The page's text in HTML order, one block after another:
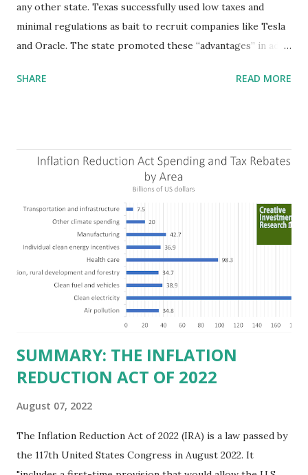
any other state. Texas successfully used low taxes and
minimal regulations as bait to recruit companies like Tesla
and Oracle. The state promoted these “advantages” in ads
criticizing the "tax and spend policies of liberal leadership"
the Fortune 1000 list generate $2.2 trillion in revenue, $158
billion in profit. They have a market value of $3.8 trillion
and employ 2.5 million people nationwide. We continue to
believe this increased corporate presence in Texas
imposes a tax on the nation as a whole. Texas allows
anyone 21 or older to carry handguns without training or
licenses, and maintains lower gun purchase age limits.
Beyond the recent abortion bill, which allows people to sue
those who "aid and abe...
SHARE READ MORE
SUMMARY: THE INFLATION
REDUCTION ACT OF 2022
August 07, 2022
The Inflation Reduction Act of 2022 (IRA) is a law passed by
the 117th United States Congress in August 2022. It